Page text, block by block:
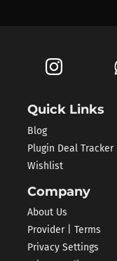
Quick Links
Blog
Plugin Deal Tracker
Wishlist
Company
About Us
Provider | Terms
Privacy Settings